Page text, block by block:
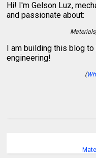
Hi! I'm Gelson Luz,
and passionate about:
I am building this blog
engineering!
(